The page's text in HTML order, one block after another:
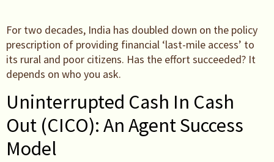
For two decades, India has doubled down on the policy
prescription of providing financial ‘last-mile access’ to
its rural and poor citizens. Has the effort succeeded? It
depends on who you ask.
Uninterrupted Cash In Cash
Out (CICO): An Agent Success
Model